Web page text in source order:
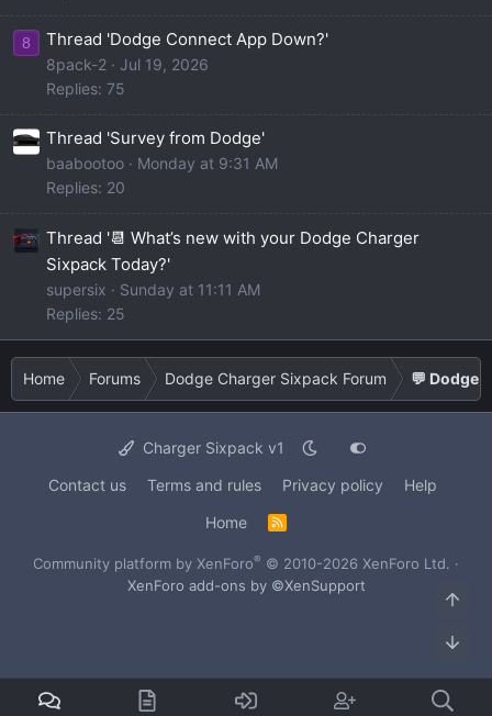
8 Thread 'Dodge Connect App Down?'
8pack-2
Jul 19, 2026
Replies: 75
Thread 'Survey from Dodge'
baabootoo
Monday at 9:31 AM
Replies: 20
Thread '📆 What’s new with your Dodge Charger
Sixpack Today?'
supersix
Sunday at 11:11 AM
Replies: 25
Home Forums Dodge Charger Sixpack Forum 💬 Dodge
Charger Sixpack v1
Contact us
Terms and rules Privacy policy
Help
Home
R
S
Community platform by XenForo® © 2010-2026 XenForo Ltd. ·
XenForo add-ons by ©XenSupport